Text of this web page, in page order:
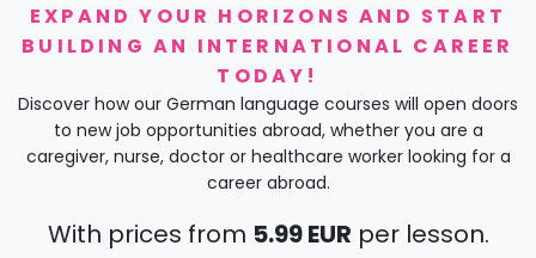
EXPAND YOUR HORIZONS AND START
BUILDING AN INTERNATIONAL CAREER
TODAY!
Discover how our German language courses will open doors
to new job opportunities abroad, whether you are a
caregiver, nurse, doctor or healthcare worker looking for a
career abroad.
With prices from 5.99 EUR per lesson.